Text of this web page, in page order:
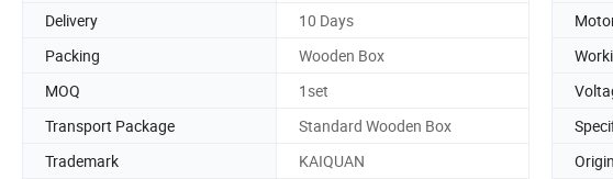
Delivery
10 Days
Packing
Wooden Box
MOQ
1set
Transport Package
Standard Wooden Box
Trademark
KAIQUAN Origin